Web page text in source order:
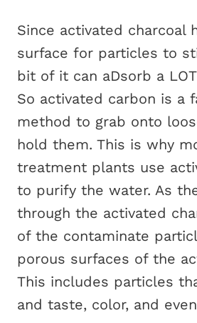
Since activated charcoal
surface for particles to
bit of it can aDsorb a
So activated carbon is a
method to grab onto
hold them. This is why
treatment plants use
to purify the water. As
through the activated
of the contaminate
porous surfaces of the
This includes particles
and taste, color, and